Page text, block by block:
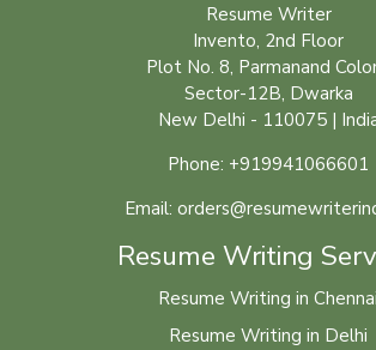
Resume Writer
Invento, 2nd Floor
Plot No. 8, Parmanand
Sector-12B, Dwarka
New Delhi - 110075 |
Phone: +919941066601
Email:
Resume Writing
Resume Writing in Chennai
Resume Writing in Delhi